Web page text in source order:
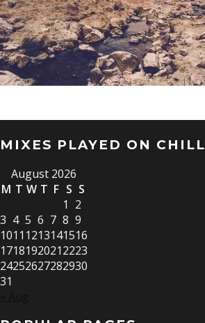
MIXES PLAYED ON CHILL
August 2026
M T W T F S S
1 2
3 4 5 6 7 8 9
1011 1213141516
17181920212223
24252627282930
31